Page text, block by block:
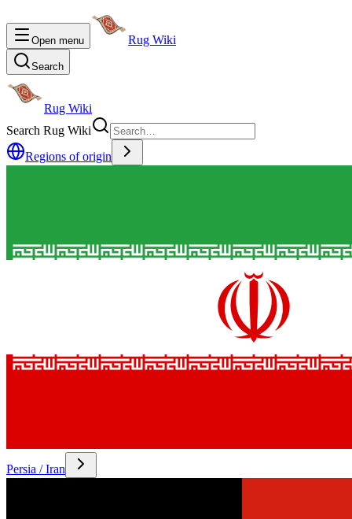
Open menu Rug Wiki
Search
Rug Wiki
Search Rug Wiki
Regions of origin
Persia / Iran